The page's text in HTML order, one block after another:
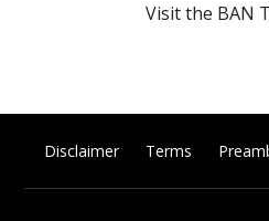
Visit the BAN
Disclaimer Terms